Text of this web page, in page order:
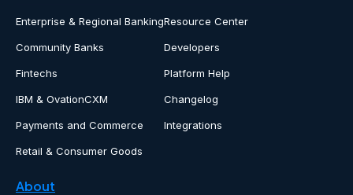
Enterprise & Regional Banking
Community Banks
Fintechs
IBM & OvationCXM
Payments and Commerce
Retail & Consumer Goods
Resource Center
Developers
Platform Help
Changelog
Integrations
About